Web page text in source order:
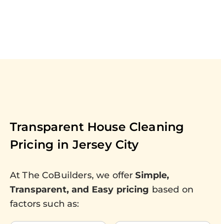
Transparent House Cleaning
Pricing in Jersey City
At The CoBuilders, we offerSimple,
Transparent, and Easy pricing based on
factors such as: